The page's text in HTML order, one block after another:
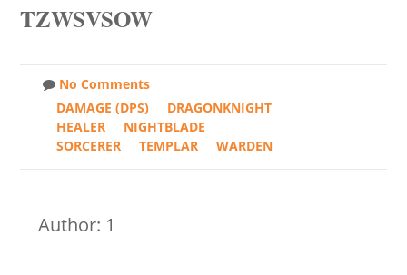
TZWSVSOW
No Comments
DAMAGE (DPS)
DRAGONKNIGHT
HEALER
NIGHTBLADE
SORCERER
TEMPLAR WARDEN
Author: 1